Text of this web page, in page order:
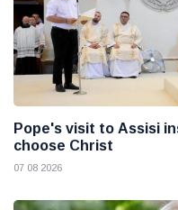
Pope's visit to Assisi
choose Christ
07 08 2026